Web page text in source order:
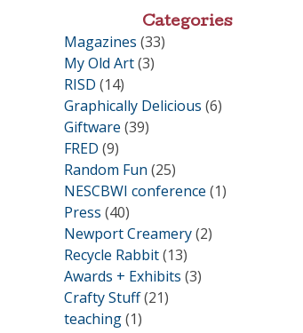
Categories
Magazines (33)
My Old Art(3)
RISD (14)
Graphically Delicious (6)
Giftware (39)
FRED (9)
Random Fun (25)
NESCBWI conference (1)
Press (40)
Newport Creamery(2)
Recycle Rabbit(13)
Awards + Exhibits (3)
Crafty Stuff(21)
teaching(1)